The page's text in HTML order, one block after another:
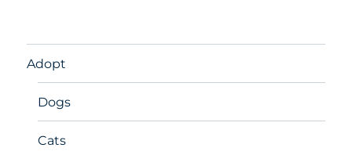
Adopt
Dogs
Cats